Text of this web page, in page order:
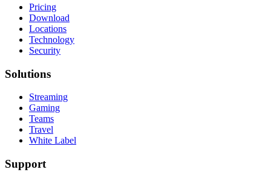
Pricing
Download
Locations
Technology
Security
Solutions
Streaming
Gaming
Teams
Travel
White Label
Support